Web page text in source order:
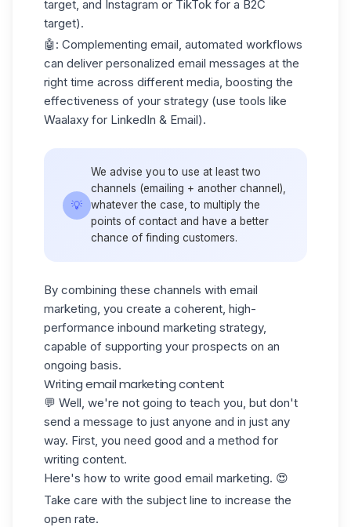
target, and Instagram or TikTok for a B2C
target).
🤖: Complementing email, automated workflows
can deliver personalized email messages at the
right time across different media, boosting the
effectiveness of your strategy (use tools like
Waalaxy for LinkedIn & Email).
💡
We advise you to use at least two
channels (emailing + another channel),
whatever the case, to multiply the
points of contact and have a better
chance of finding customers.
By combining these channels with email
marketing, you create a coherent, high-
performance inbound marketing strategy,
capable of supporting your prospects on an
ongoing basis.
Writing email marketing content
💬 Well, we're not going to teach you, but don't
send a message to just anyone and in just any
way. First, you need good and a method for
writing content.
Here's how to write good email marketing. 😍
Take care with the subject line to increase the
open rate.